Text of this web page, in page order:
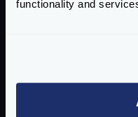
functionality and
caching enabled.
Whatever rules you
than allowing and
and require you to set